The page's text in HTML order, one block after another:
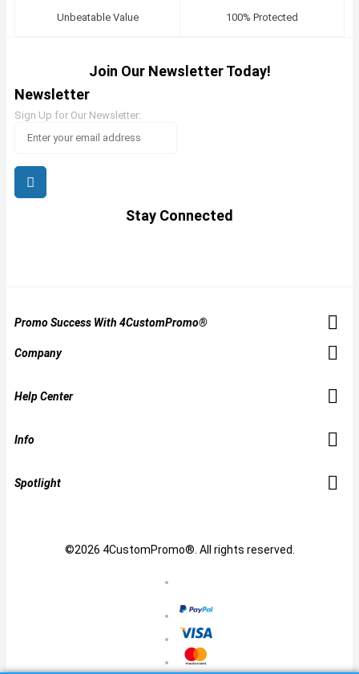
Unbeatable Value
100% Protected
Join Our Newsletter Today!
Newsletter
Sign Up for Our Newsletter:
Stay Connected
Promo Success With 4CustomPromo®
Company
Help Center
Info
Spotlight
©2026 4CustomPromo®. All rights reserved.